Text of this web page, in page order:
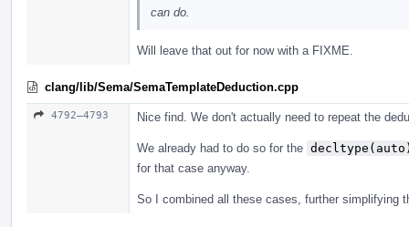
can do.
Will leave that out for now with a FIXME.
clang/lib/Sema/SemaTemplateDeduction.cpp
4792–4793 Nice find. We don't actually need to repeat the
We already had to do so for the
for that case anyway.
So I combined all these cases, further simplifying